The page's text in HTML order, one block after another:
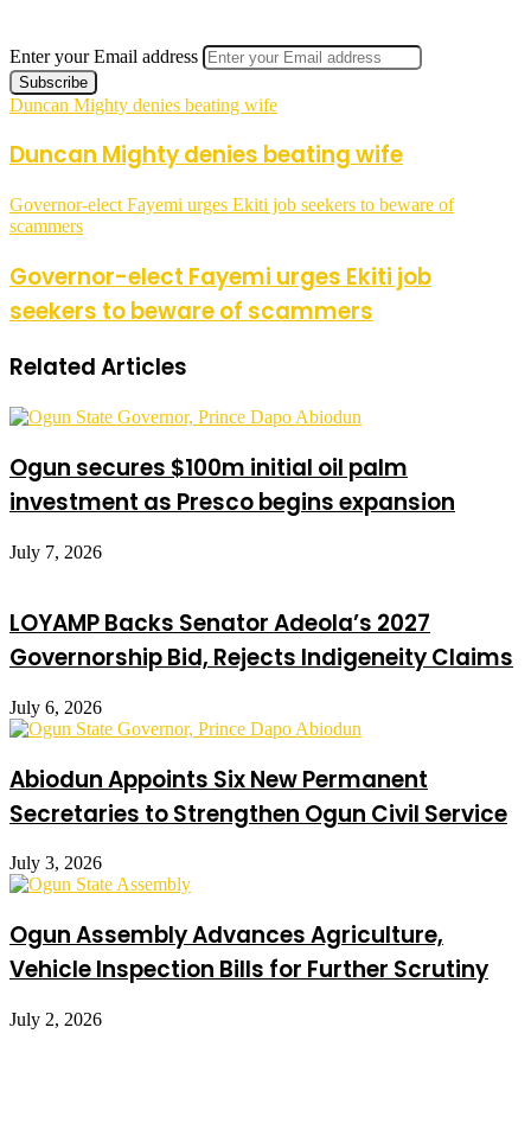
Enter your Email address
Duncan Mighty denies beating wife
Duncan Mighty denies beating wife
Governor-elect Fayemi urges Ekiti job seekers to beware of
scammers
Governor-elect Fayemi urges Ekiti job
seekers to beware of scammers
Related Articles
Ogun secures $100m initial oil palm
investment as Presco begins expansion
July 7, 2026
LOYAMP Backs Senator Adeola’s 2027
Governorship Bid, Rejects Indigeneity Claims
July 6, 2026
Abiodun Appoints Six New Permanent
Secretaries to Strengthen Ogun Civil Service
July 3, 2026
Ogun Assembly Advances Agriculture,
Vehicle Inspection Bills for Further Scrutiny
July 2, 2026